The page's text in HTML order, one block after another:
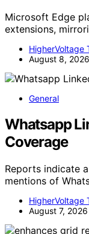
Microsoft Edge
extensions,
HigherVoltage
August 8, 2026
General
Whatsapp
Coverage
Reports indicate
mentions of
HigherVoltage
August 7, 2026